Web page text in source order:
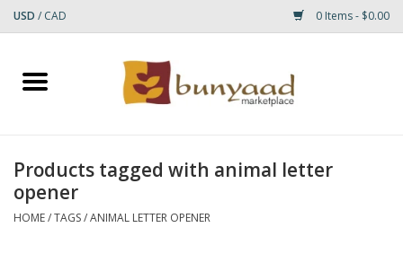
USD / CAD 0 Items - $0.00
Home
Small Rugs
Products tagged with animal letter
opener
HOME/TAGS/ANIMAL LETTER OPENER